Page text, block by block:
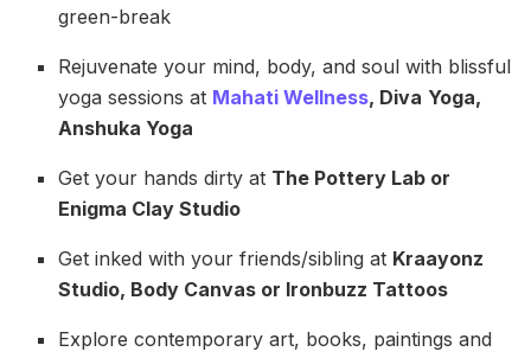
green-break
Rejuvenate your mind, body, and soul with blissful
yoga sessions at Mahati Wellness, Diva Yoga,
Anshuka Yoga
Get your hands dirty at The Pottery Lab or
Enigma Clay Studio
Get inked with your friends/sibling at Kraayonz
Studio, Body Canvas or Ironbuzz Tattoos
Explore contemporary art, books, paintings and